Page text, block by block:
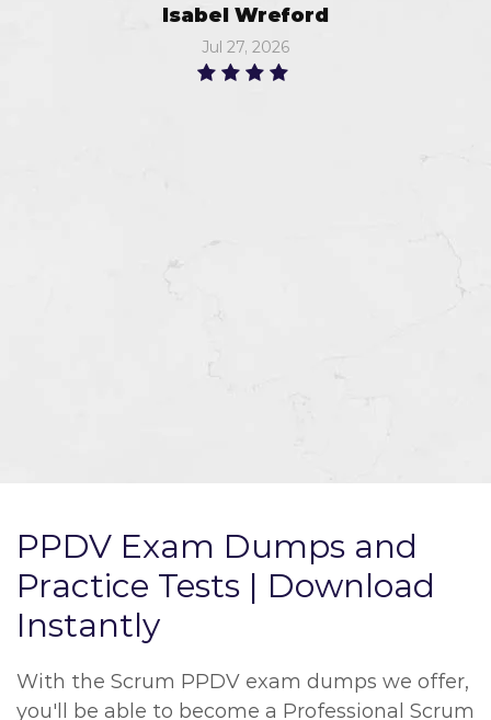
Isabel Wreford
Jul 27, 2026
PPDV Exam Dumps and
Practice Tests | Download
Instantly
With the Scrum PPDV exam dumps we offer,
you'll be able to become a Professional Scrum